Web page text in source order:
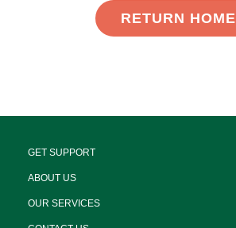
RETURN HOME
GET SUPPORT
ABOUT US
OUR SERVICES